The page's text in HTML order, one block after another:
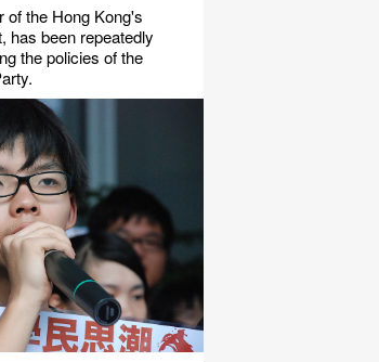
of the Hong Kong's
has been repeatedly
the policies of the